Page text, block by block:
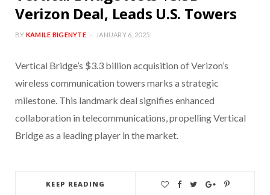
Verizon Deal, Leads U.S. Towers
BY KAMILE BIGENYTE JANUARY 6, 2025
Vertical Bridge’s $3.3 billion acquisition of Verizon’s
wireless communication towers marks a strategic
milestone. This landmark deal signifies enhanced
collaboration in telecommunications, propelling Vertical
Bridge as a leading player in the market.
KEEP READING